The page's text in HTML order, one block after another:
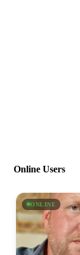
Online Users
ONLINE